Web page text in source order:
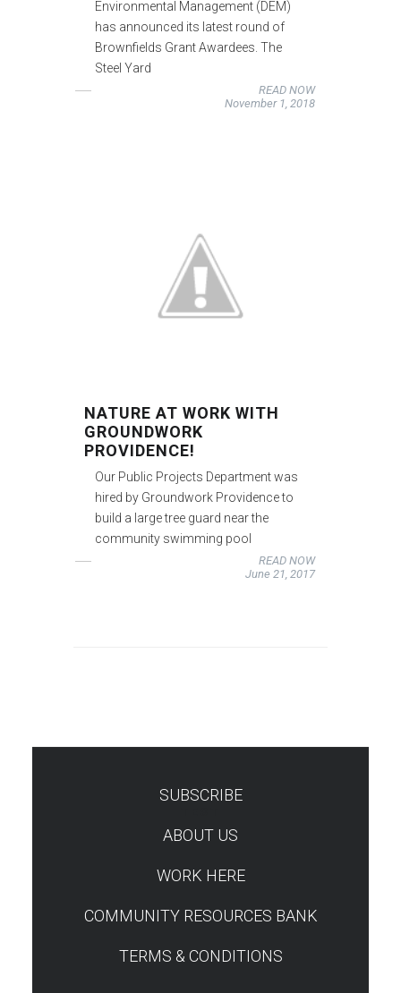
Environmental Management (DEM)
has announced its latest round of
Brownfields Grant Awardees. The
Steel Yard
READ NOW
November 1, 2018
NATURE AT WORK WITH
GROUNDWORK
PROVIDENCE!
Our Public Projects Department was
hired by Groundwork Providence to
build a large tree guard near the
community swimming pool
READ NOW
June 21, 2017
SUBSCRIBE
ABOUT US
WORK HERE
COMMUNITY RESOURCES BANK
TERMS & CONDITIONS